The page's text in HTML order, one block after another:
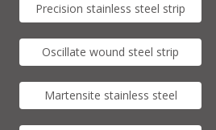
Precision stainless steel strip
Oscillate wound steel strip
Martensite stainless steel